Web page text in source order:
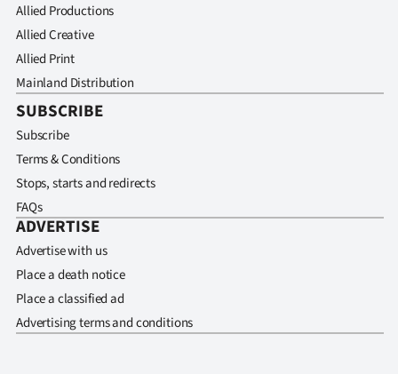
Allied Productions
Allied Creative
Allied Print
Mainland Distribution
SUBSCRIBE
Subscribe
Terms & Conditions
Stops, starts and redirects
FAQs
ADVERTISE
Advertise with us
Place a death notice
Place a classified ad
Advertising terms and conditions